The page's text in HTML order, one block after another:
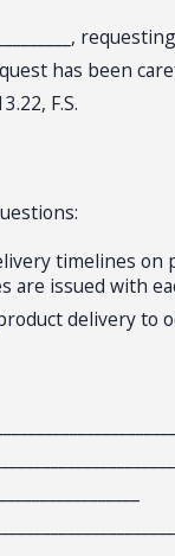
has been
F.S.
timelines
are issued with
delivery to